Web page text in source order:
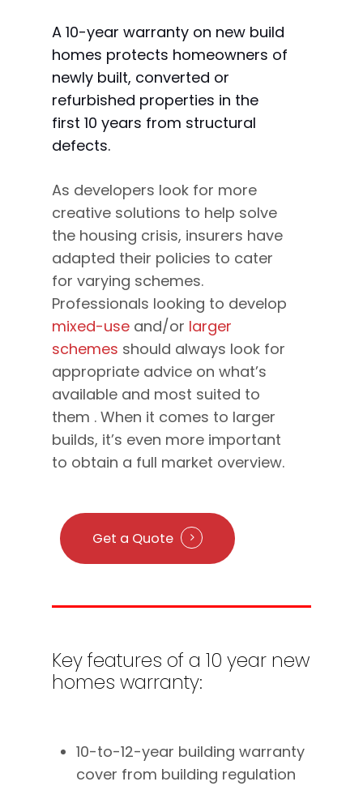
A 10-year warranty on new build
homes protects homeowners of
newly built, converted or
refurbished properties in the
first 10 years from structural
defects.
As developers look for more
creative solutions to help solve
the housing crisis, insurers have
adapted their policies to cater
for varying schemes.
Professionals looking to develop
mixed-use and/or larger
schemes should always look for
appropriate advice on what’s
available and most suited to
them . When it comes to larger
builds, it’s even more important
to obtain a full market overview.
Get a Quote
Keyfeatures of a 10 year new
homes warranty:
10-to-12-year building warranty
cover from building regulation